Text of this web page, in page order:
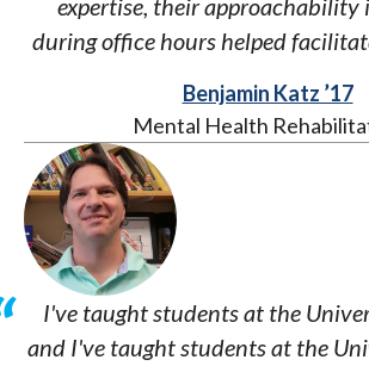
expertise, their approachability
during office hours helped
Benjamin Katz ’17
Mental Health
I've taught students at the
and I've taught students at the